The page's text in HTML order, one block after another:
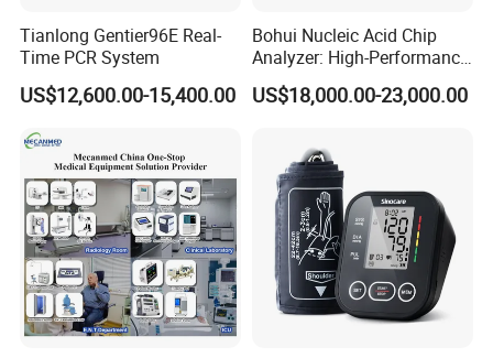
Tianlong Gentier96E Real-
Time PCR System
US$12,600.00-15,400.00
Bohui Nucleic Acid Chip
Analyzer: High-Performance
Lab Instrument
US$18,000.00-23,000.00